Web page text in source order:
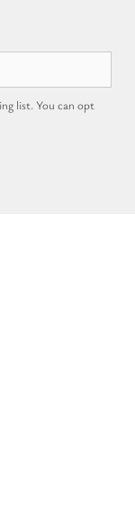
list. You can opt